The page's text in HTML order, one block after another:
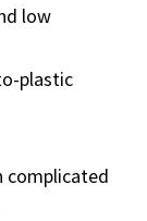
low
plastic
complicated